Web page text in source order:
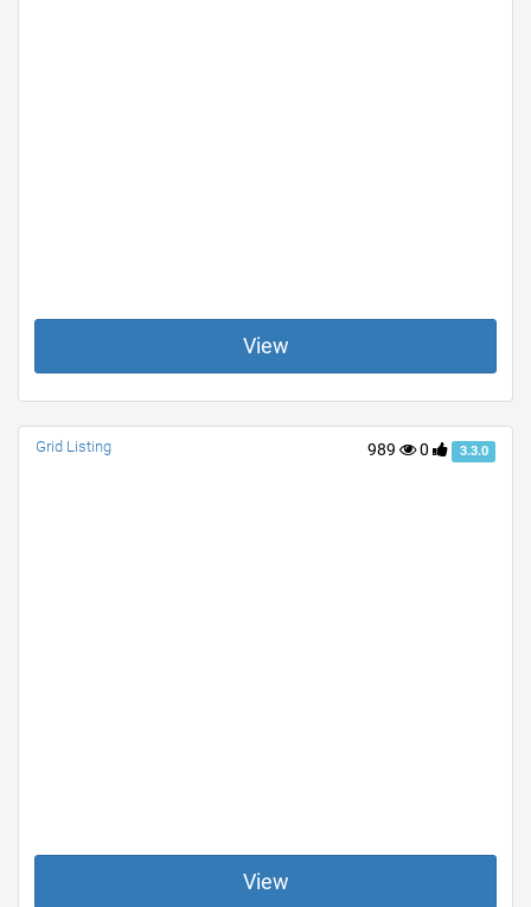
View
989 0 3.3.0
Grid Listing
View